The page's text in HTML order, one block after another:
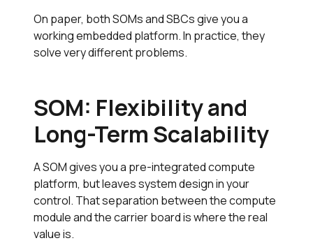
On paper, both SOMs and SBCs give you a
working embedded platform. In practice, they
solve very different problems.
SOM: Flexibility and
Long-Term Scalability
A SOM gives you a pre-integrated compute
platform, but leaves system design in your
control. That separation between the compute
module and the carrier board is where the real
value is.